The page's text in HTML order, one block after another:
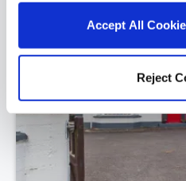
Accept All
Reject